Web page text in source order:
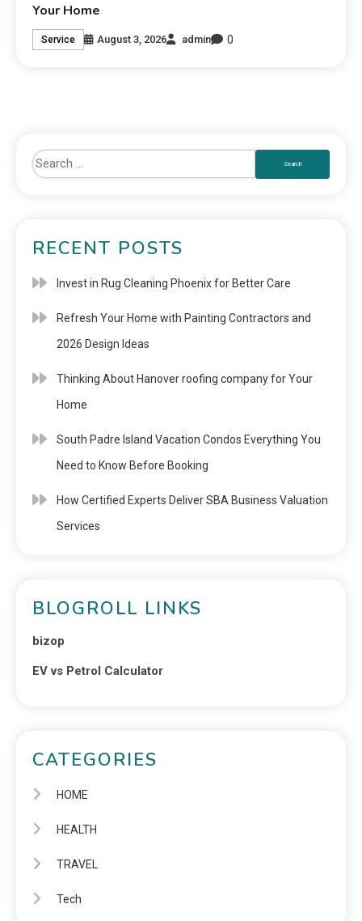
Your Home
Service August 3, 2026 admin 0
RECENT POSTS
Invest in Rug Cleaning Phoenix for Better Care
Refresh Your Home with Painting Contractors and
2026 Design Ideas
Thinking About Hanover roofing company for Your
Home
South Padre Island Vacation Condos Everything You
Need to Know Before Booking
How Certified Experts Deliver SBA Business Valuation
Services
BLOGROLL LINKS
bizop
EV vs Petrol Calculator
CATEGORIES
HOME
HEALTH
TRAVEL
Tech